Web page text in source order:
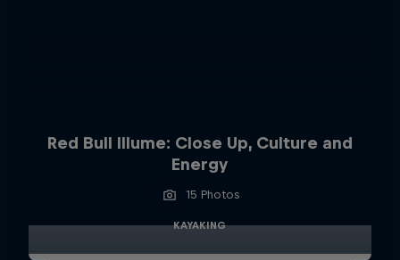
Red Bull Illume: Close Up, Culture and
Energy
15 Photos
KAYAKING